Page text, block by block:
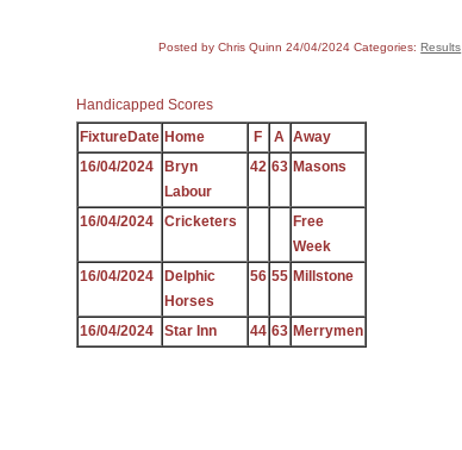
Posted by Chris Quinn24/04/2024Categories:Results
Handicapped Scores
FixtureDate Home F A Away
16/04/2024
Bryn
Labour
42 63 Masons
16/04/2024 Cricketers
Free
Week
16/04/2024
Delphic
Horses
56 55 Millstone
16/04/2024 Star Inn 44 63 Merrymen